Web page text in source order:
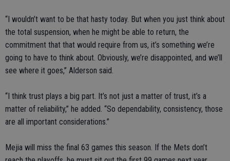
“I wouldn’t want to be that hasty today. But when you just think about
the total suspension, when he might be able to return, the
commitment that that would require from us, it’s something we’re
going to have to think about. Obviously, we’re disappointed, and we’ll
see where it goes,” Alderson said.
“I think trust plays a big part. It’s not just a matter of trust, it’s a
matter of reliability,” he added. “So dependability, consistency, those
are all important considerations.”
Mejia will miss the final 63 games this season. If the Mets don’t